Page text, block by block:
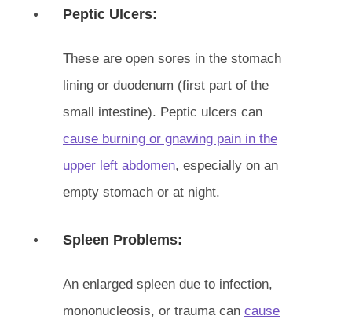
Peptic Ulcers:
These are open sores in the stomach
lining or duodenum (first part of the
small intestine). Peptic ulcers can
cause burning or gnawing pain in the
upper left abdomen, especially on an
empty stomach or at night.
Spleen Problems:
An enlarged spleen due to infection,
mononucleosis, or trauma can cause